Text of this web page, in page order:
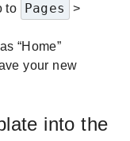
to Pages >
“Home”
your new
into the